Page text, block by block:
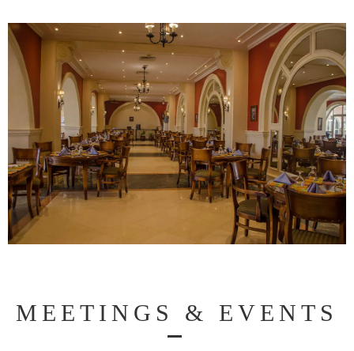
MEETINGS & EVENTS